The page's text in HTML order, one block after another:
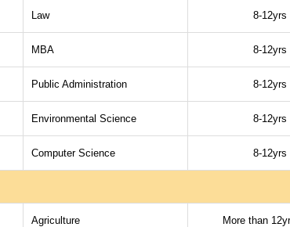
Law 8-12yrs
MBA 8-12yrs
Public Administration 8-12yrs
Environmental Science 8-12yrs
Computer Science 8-12yrs
Agriculture More than